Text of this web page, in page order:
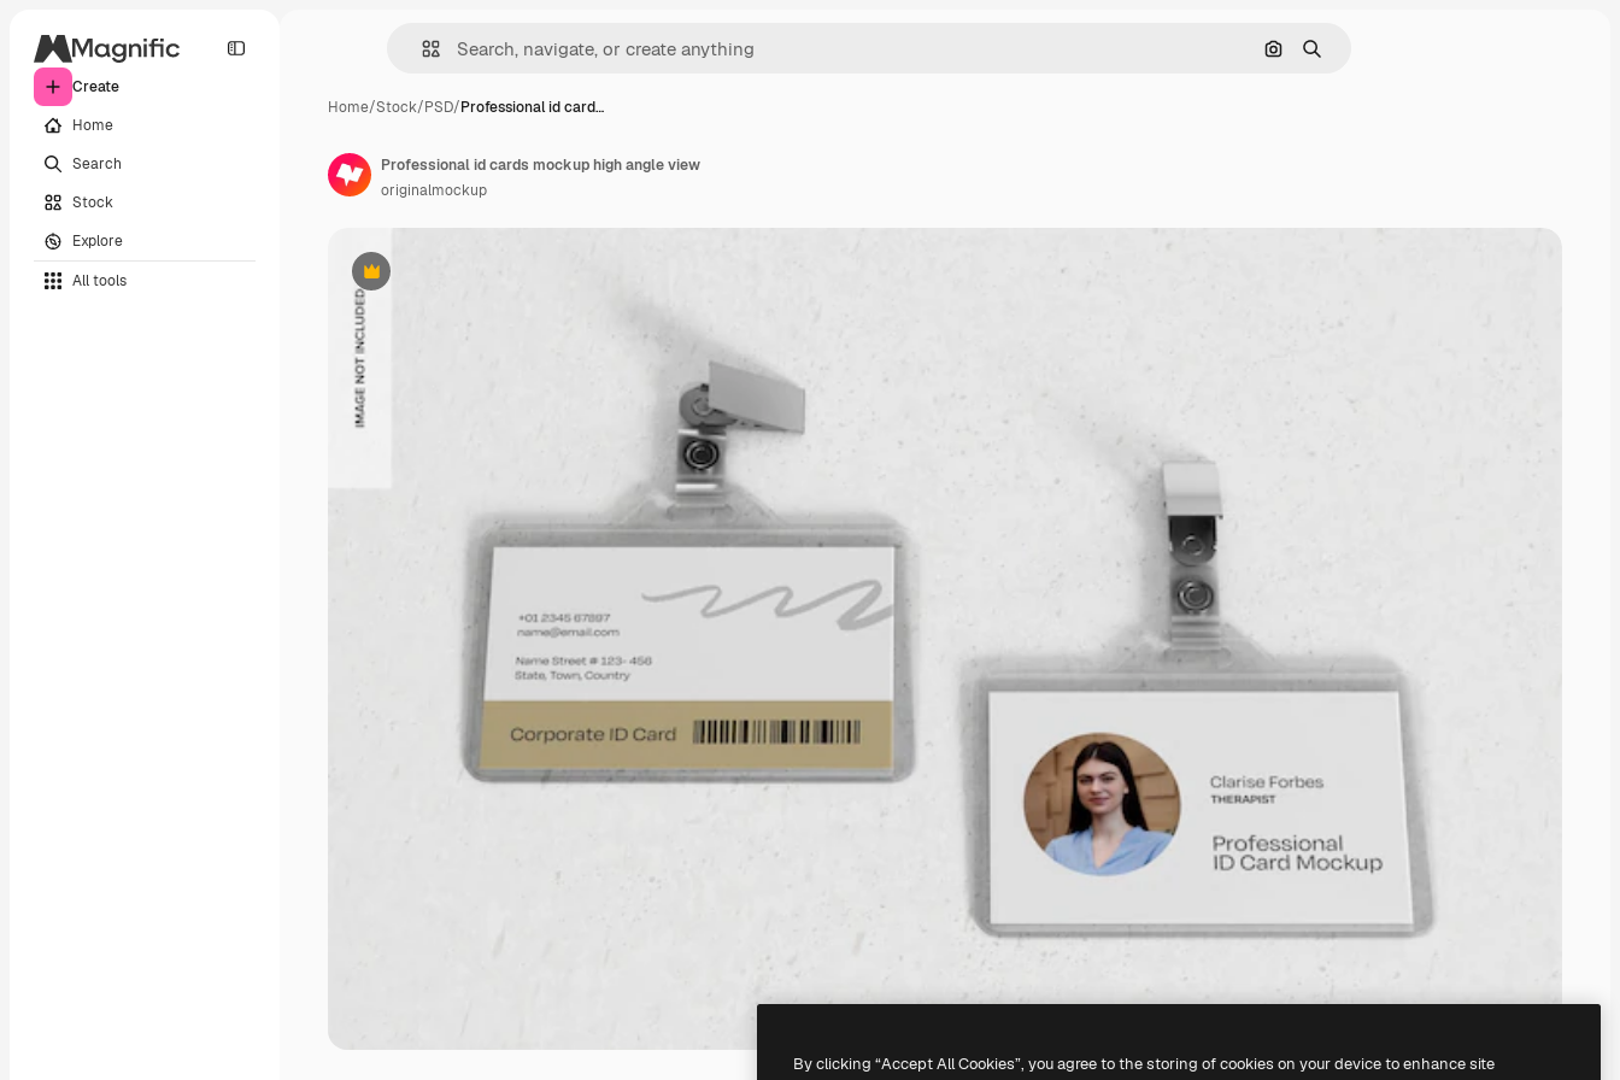
Create
Home
Search
Stock
Explore
All tools
Search by image
Search
Home/Stock/PSD/Professional id card…
Premium
Professional id cards mockup high angle view
originalmockup
By clicking “Accept All Cookies”, you agree to the storing of cookies on your device to enhance site